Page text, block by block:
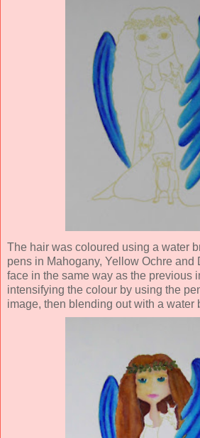
The hair was coloured using a water
pens in Mahogany, Yellow Ochre and
face in the same way as the previous
intensifying the colour by using the
image, then blending out with a water